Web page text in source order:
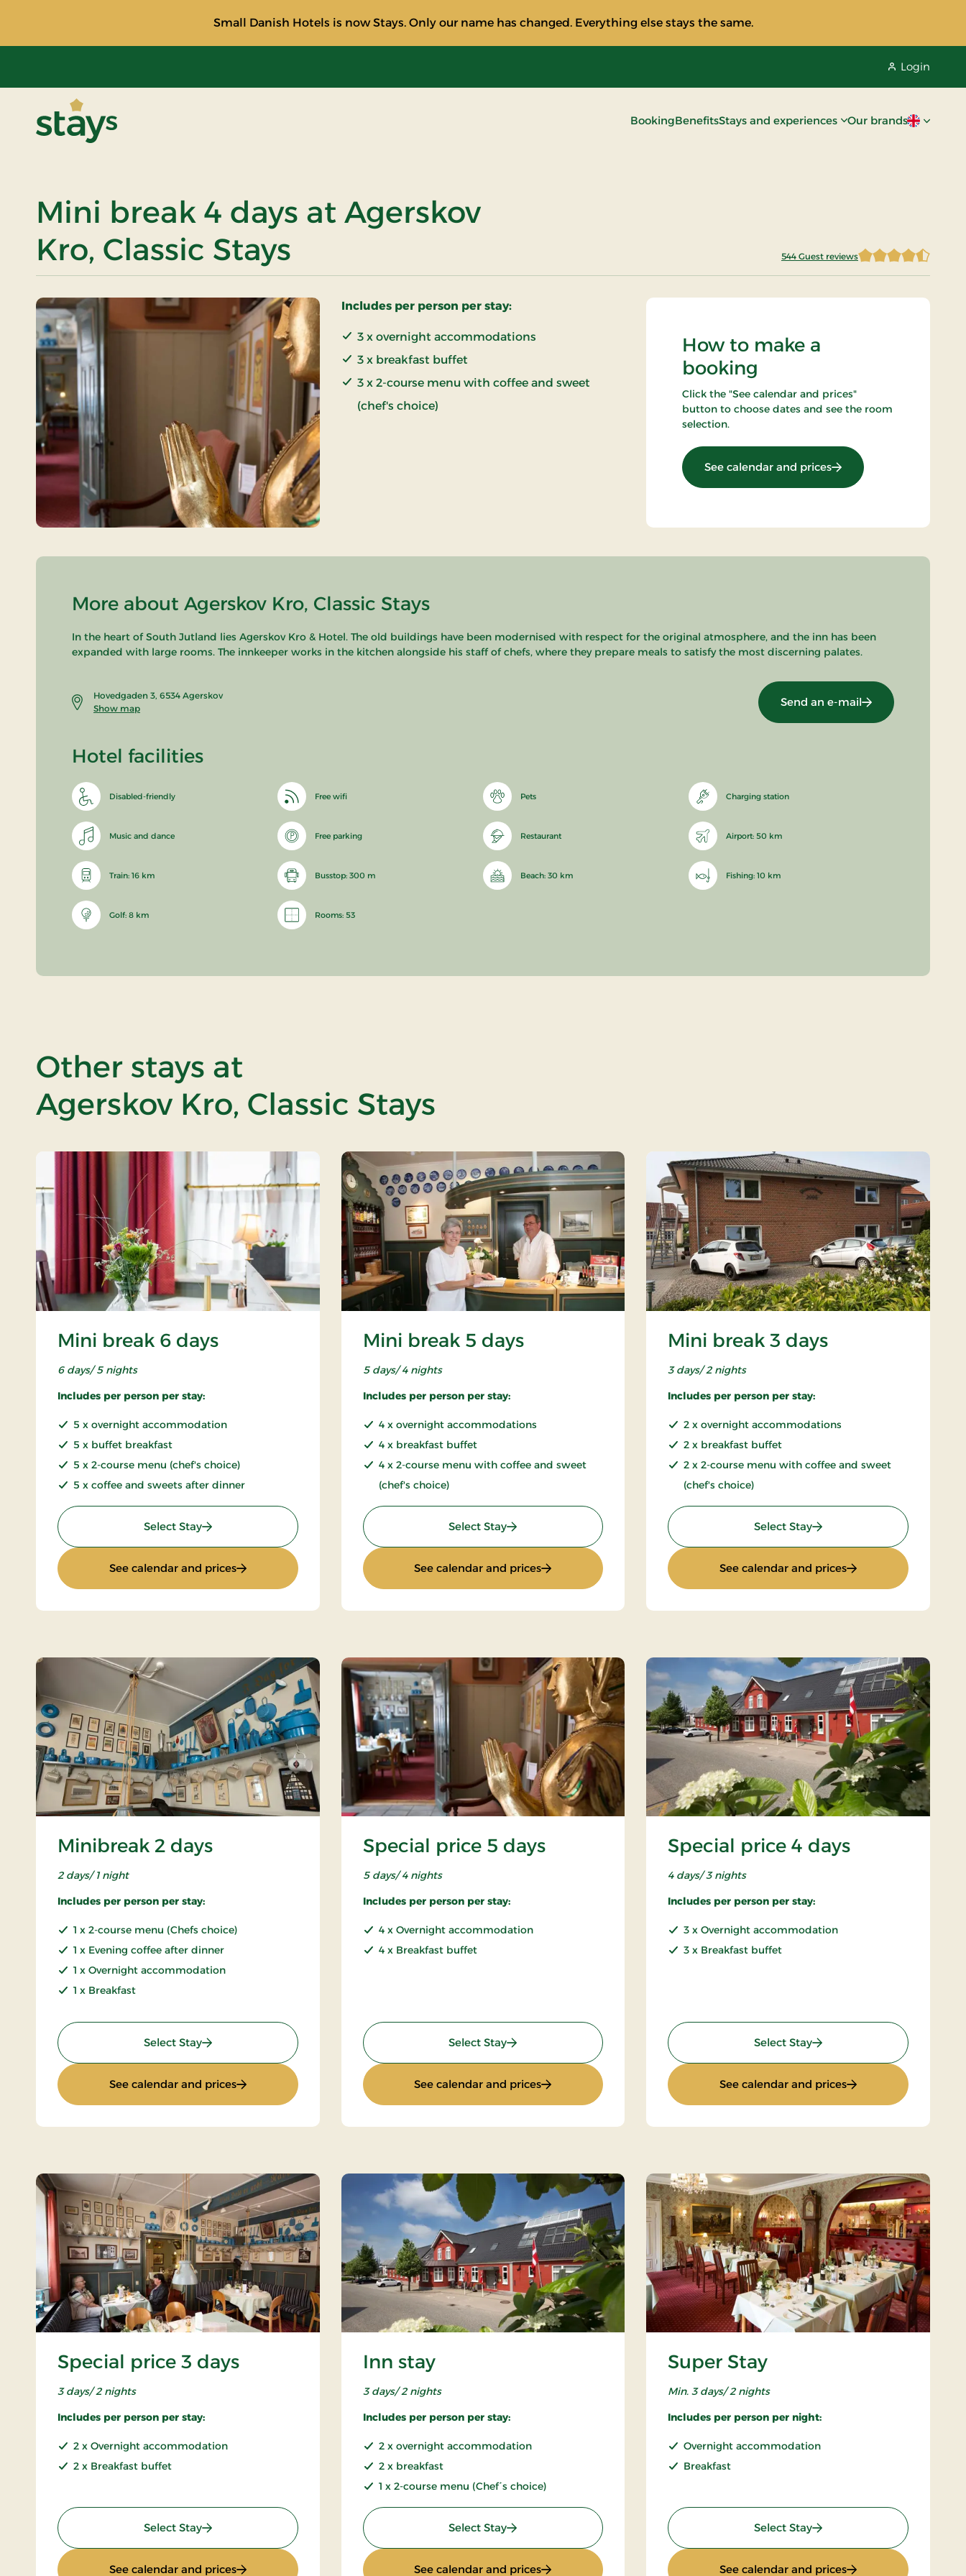
Small Danish Hotels is now Stays. Only our name has changed. Everything else stays the same.
Login
BookingBenefitsStays and experiences Our brandsCurrent
Mini break 4 days at Agerskov
Kro, Classic Stays
544 Guest reviews
Includes per person per stay:
3 x overnight accommodations
3 x breakfast buffet
3 x 2-course menu with coffee and sweet
(chef's choice)
How to make a
booking
Click the "See calendar and prices"
button to choose dates and see the room
selection.
See calendar and prices: Mini break 4 days
More about Agerskov Kro, Classic Stays
In the heart of South Jutland lies Agerskov Kro & Hotel. The old buildings have been modernised with respect for the original atmosphere, and the inn has been
expanded with large rooms. The innkeeper works in the kitchen alongside his staff of chefs, where they prepare meals to satisfy the most discerning palates.
Hovedgaden 3, 6534 Agerskov
Show map
Send an e-mail
Hotel facilities
Disabled-friendly Free wifi Pets Charging station
Music and dance Free parking Restaurant Airport: 50 km
Train: 16 km Busstop: 300 m Beach: 30 km Fishing: 10 km
Golf: 8 km Rooms: 53
Other stays at
Agerskov Kro, Classic Stays
Mini break 6 days
6 days/ 5 nights
Includes per person per stay:
5 x overnight accommodation
5 x buffet breakfast
5 x 2-course menu (chef's choice)
5 x coffee and sweets after dinner
Select Stay: Mini break 6 days
See calendar and prices: Mini break 6 days
Mini break 5 days
5 days/ 4 nights
Includes per person per stay:
4 x overnight accommodations
4 x breakfast buffet
4 x 2-course menu with coffee and sweet
(chef's choice)
Select Stay: Mini break 5 days
See calendar and prices: Mini break 5 days
Mini break 3 days
3 days/ 2 nights
Includes per person per stay:
2 x overnight accommodations
2 x breakfast buffet
2 x 2-course menu with coffee and sweet
(chef's choice)
Select Stay: Mini break 3 days
See calendar and prices: Mini break 3 days
Minibreak 2 days
2 days/ 1 night
Includes per person per stay:
1 x 2-course menu (Chefs choice)
1 x Evening coffee after dinner
1 x Overnight accommodation
1 x Breakfast
Select Stay: Minibreak 2 days
See calendar and prices: Minibreak 2 days
Special price 5 days
5 days/ 4 nights
Includes per person per stay:
4 x Overnight accommodation
4 x Breakfast buffet
Select Stay: Special price 5 days
See calendar and prices: Special price 5 days
Special price 4 days
4 days/ 3 nights
Includes per person per stay:
3 x Overnight accommodation
3 x Breakfast buffet
Select Stay: Special price 4 days
See calendar and prices: Special price 4 days
Special price 3 days
3 days/ 2 nights
Includes per person per stay:
2 x Overnight accommodation
2 x Breakfast buffet
Select Stay: Special price 3 days
See calendar and prices: Special price 3 days
Inn stay
3 days/ 2 nights
Includes per person per stay:
2 x overnight accommodation
2 x breakfast
1 x 2-course menu (Chef´s choice)
Select Stay: Inn stay
See calendar and prices: Inn stay
Super Stay
Min. 3 days/ 2 nights
Includes per person per night:
Overnight accommodation
Breakfast
Select Stay: Super Stay
See calendar and prices: Super Stay